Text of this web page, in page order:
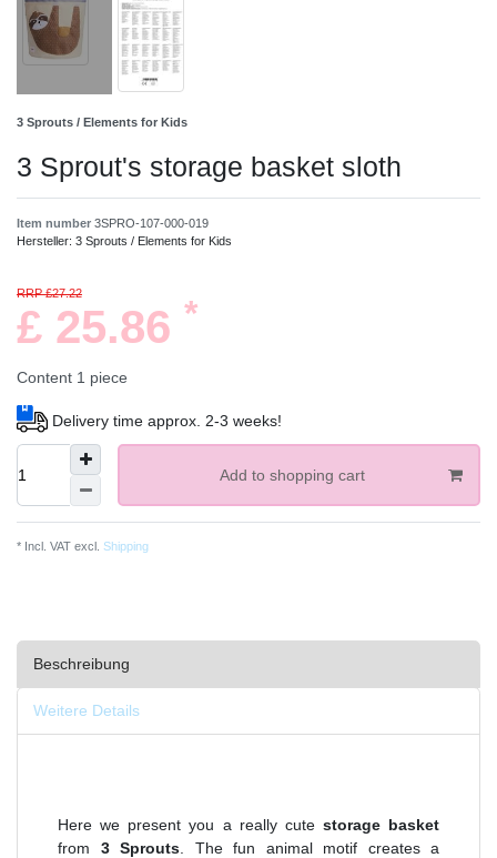
3 Sprouts / Elements for Kids
3 Sprout's storage basket sloth
Item number 3SPRO-107-000-019
Hersteller: 3 Sprouts / Elements for Kids
RRP £27.22
£ 25.86 *
Content 1 piece
Delivery time approx. 2-3 weeks!
Add to shopping cart
* Incl. VAT excl. Shipping
Beschreibung
Weitere Details
Here we present you a really cute storage basket
from 3 Sprouts . The fun animal motif creates a